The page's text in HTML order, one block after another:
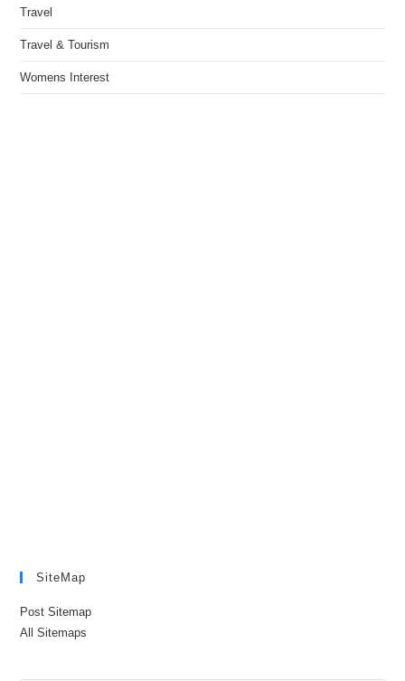
Travel
Travel & Tourism
Womens Interest
SiteMap
Post Sitemap
All Sitemaps